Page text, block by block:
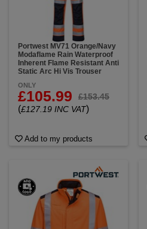
Portwest MV71 Orange/Navy
Modaflame Rain Waterproof
Inherent Flame Resistant Anti
Static Arc Hi Vis Trouser
ONLY
£105.99 £153.45
(£127.19 INC VAT)
Add to my products